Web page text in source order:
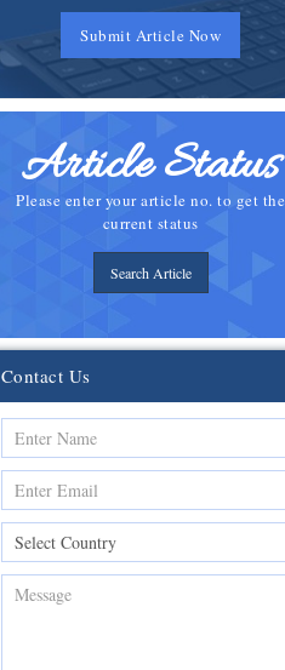
Submit Article Now
Article Status
Please enter your article no. to get the
current status
Search Article
Contact Us